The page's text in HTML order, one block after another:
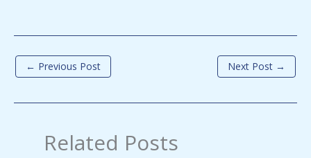
← Previous Post Next Post →
Related Posts